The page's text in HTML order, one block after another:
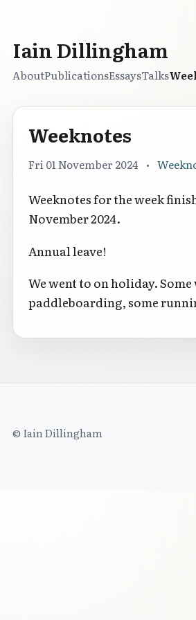
Iain Dillingham
AboutPublicationsEssaysTalks
Weeknotes
Fri 01 November 2024 •
Weeknotes for the week
November 2024.
Annual leave!
We went to on holiday.
paddleboarding, some
© Iain Dillingham